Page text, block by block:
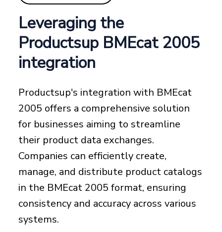
Leveraging the
Productsup BMEcat 2005
integration
Productsup's integration with BMEcat
2005 offers a comprehensive solution
for businesses aiming to streamline
their product data exchanges.
Companies can efficiently create,
manage, and distribute product catalogs
in the BMEcat 2005 format, ensuring
consistency and accuracy across various
systems.